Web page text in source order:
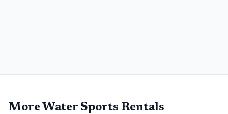
More Water Sports Rentals